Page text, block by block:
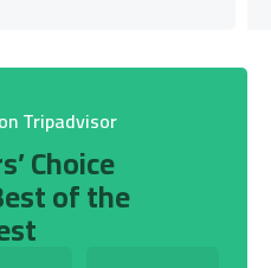
Tripadvisor
Choice
of the